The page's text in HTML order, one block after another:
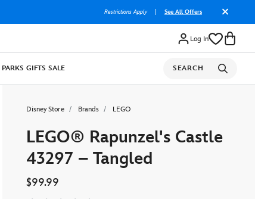
Restrictions Apply See All Offers
Log In
PARKS GIFTS SALE SEARCH
Disney Store Brands LEGO
LEGO® Rapunzel's Castle
43297 – Tangled
$99.99